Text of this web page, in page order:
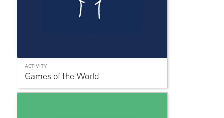
ACTIVITY
Games of the World